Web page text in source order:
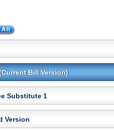
All
Bill Version)
Substitute 1
Version